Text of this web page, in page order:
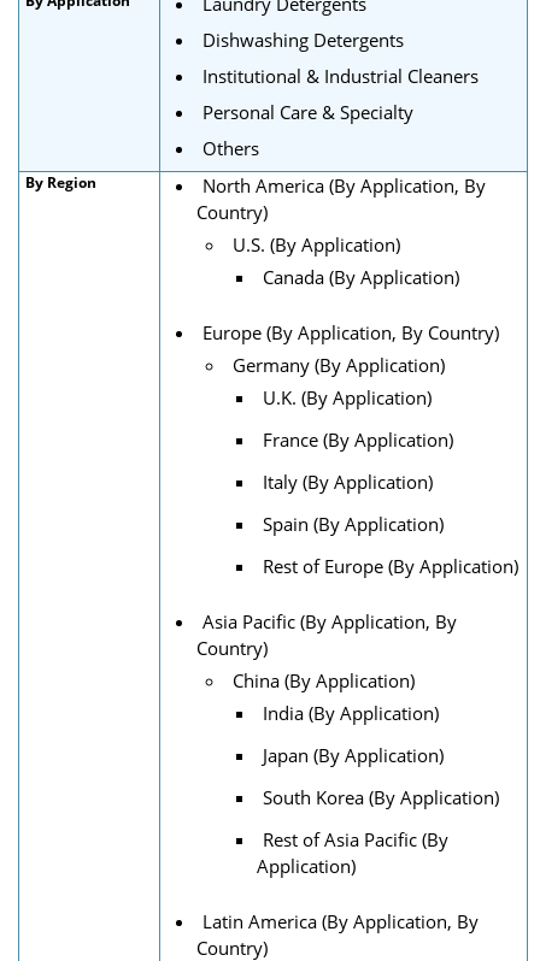
Dishwashing Detergents
Institutional & Industrial Cleaners
Personal Care & Specialty
Others
By Region
North America (By Application, By
Country)
U.S. (By Application)
Canada (By Application)
Europe (By Application, By Country)
Germany (By Application)
U.K. (By Application)
France (By Application)
Italy (By Application)
Spain (By Application)
Rest of Europe (By Application)
Asia Pacific (By Application, By
Country)
China (By Application)
India (By Application)
Japan (By Application)
South Korea (By Application)
Rest of Asia Pacific (By
Application)
Latin America (By Application, By
Country)